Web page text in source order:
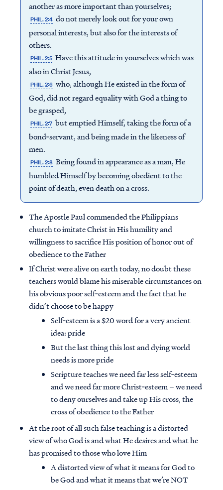
another as more important than yourselves;
PHIL. 2:4 do not merely look out for your own
personal interests, but also for the interests of
others.
PHIL. 2:5 Have this attitude in yourselves which was
also in Christ Jesus,
PHIL. 2:6 who, although He existed in the form of
God, did not regard equality with God a thing to
be grasped,
PHIL. 2:7 but emptied Himself, taking the form of a
bond‐servant, and being made in the likeness of
men.
PHIL. 2:8 Being found in appearance as a man, He
humbled Himself by becoming obedient to the
point of death, even death on a cross.
The Apostle Paul commended the Philippians
church to imitate Christ in His humility and
willingness to sacrifice His position of honor out of
obedience to the Father
If Christ were alive on earth today, no doubt these
teachers would blame his miserable circumstances on
his obvious poor self‐esteem and the fact that he
didn’t choose to be happy
Self‐esteem is a $20 word for a very ancient
idea: pride
But the last thing this lost and dying world
needs is more pride
Scripture teaches we need far less self‐esteem
and we need far more Christ‐esteem – we need
to deny ourselves and take up His cross, the
cross of obedience to the Father
At the root of all such false teaching is a distorted
view of who God is and what He desires and what he
has promised to those who love Him
A distorted view of what it means for God to
be God and what it means that we’re NOT